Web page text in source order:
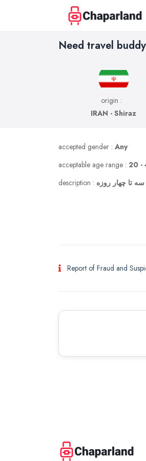
Need travel
origin :
IRAN - Shiraz
accepted gender : Any
acceptable age range : 20 -
description : تا چهار روزه
Report of Fraud and